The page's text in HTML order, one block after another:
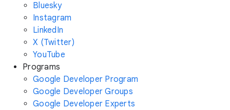
Bluesky
Instagram
LinkedIn
X (Twitter)
YouTube
Programs
Google Developer Program
Google Developer Groups
Google Developer Experts